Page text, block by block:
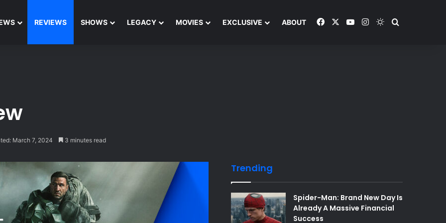
REVIEWS SHOWS LEGACY MOVIES EXCLUSIVE ABOUT FacebookYouTubeInstagramSwitch skin
March 7, 2024 3 minutes read
Trending
Spider-Man: Brand New Day Is
Already A Massive Financial
Success